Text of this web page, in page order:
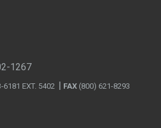
1267
6181 EXT. 5402 FAX (800) 621-8293